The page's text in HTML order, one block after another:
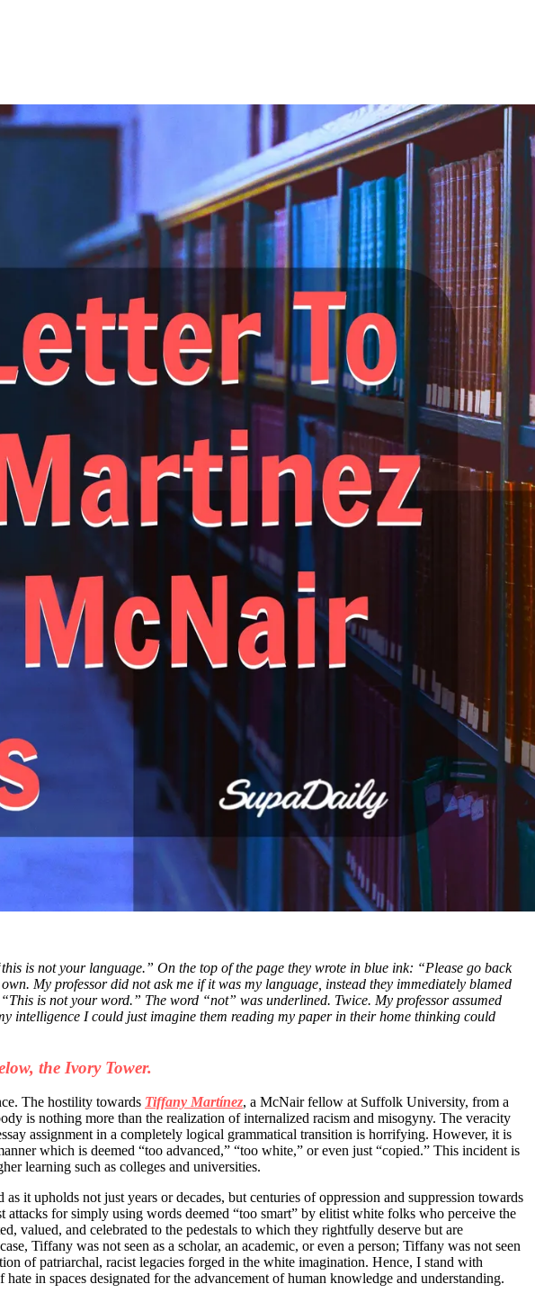
is not your language.” On the top of the page they wrote in blue ink: “Please go back
My professor did not ask me if it was my language, instead they immediately blamed
is not your word.” The word “not” was underlined. Twice. My professor assumed
intelligence I could just imagine them reading my paper in their home thinking could
the Ivory Tower.
The hostility towards Tiffany Martínez, a McNair fellow at Suffolk University, from a
is nothing more than the realization of internalized racism and misogyny. The veracity
assignment in a completely logical grammatical transition is horrifying. However, it is
which is deemed “too advanced,” “too white,” or even just “copied.” This incident is
learning such as colleges and universities.
it upholds not just years or decades, but centuries of oppression and suppression towards
for simply using words deemed “too smart” by elitist white folks who perceive the
valued, and celebrated to the pedestals to which they rightfully deserve but are
Tiffany was not seen as a scholar, an academic, or even a person; Tiffany was not seen
of patriarchal, racist legacies forged in the white imagination. Hence, I stand with
in spaces designated for the advancement of human knowledge and understanding.